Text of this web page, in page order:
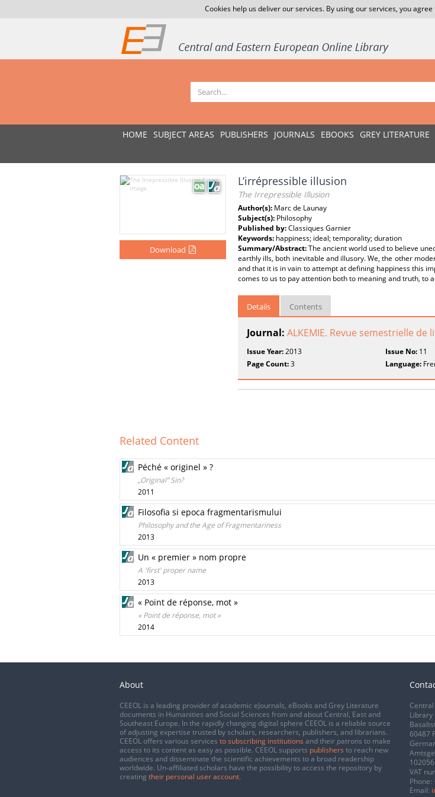
Cookies help us deliver our services. By using our services, you
HOME SUBJECT AREAS PUBLISHERS JOURNALS EBOOKS GREY LITERATURE
Download
L’irrépressible illusion
The Irrepressible Illusion
Author(s): Marc de Launay
Subject(s): Philosophy
Published by:Classiques Garnier
Keywords: happiness; ideal; temporality; duration
Summary/Abstract:The ancient world used to believe
earthly ills, both inevitable and illusory. We, the other
and that it is in vain to attempt at defining happiness this
comes to us to pay attention both to meaning and truth, to
Details Contents
Journal: ALKEMIE. Revue semestrielle
Issue Year:2013 Issue No: 11
Page Count:3 Language:
Related Content
Péché « originel » ?
„Original” Sin?
2011
Filosofia si epoca fragmentarismului
Philosophy and the Age of Fragmentariness
2013
Un « premier » nom propre
A 'first' proper name
2013
« Point de réponse, mot »
« Point de réponse, mot »
2014
About
CEEOL is a leading provider of academic eJournals, eBooks and Grey Literature
documents in Humanities and Social Sciences from and about Central, East and
Southeast Europe. In the rapidly changing digital sphere CEEOL is a reliable source
of adjusting expertise trusted by scholars, researchers, publishers, and librarians.
CEEOL offers various services to subscribing institutions and their patrons to make
access to its content as easy as possible. CEEOL supports publishers to reach new
audiences and disseminate the scientific achievements to a broad readership
worldwide. Un-affiliated scholars have the possibility to access the repository by
creating their personal user account.
Library
60487
102056
VAT
Phone:
Email: